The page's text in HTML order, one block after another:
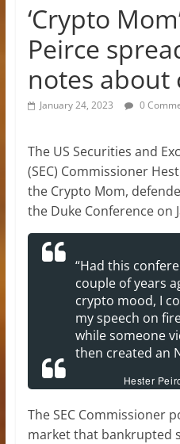
‘Crypto
Peirce
notes about
January 24, 2023 0
The US Securities and
(SEC) Commissioner
the Crypto Mom,
the Duke Conference on
“Had this
couple of years
crypto mood, I
my speech on
while someone
then created an
Hester
The SEC Commissioner
market that bankrupted